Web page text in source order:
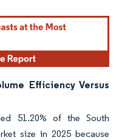
Efficiency Versus
51.20% of the South
size in 2025 because